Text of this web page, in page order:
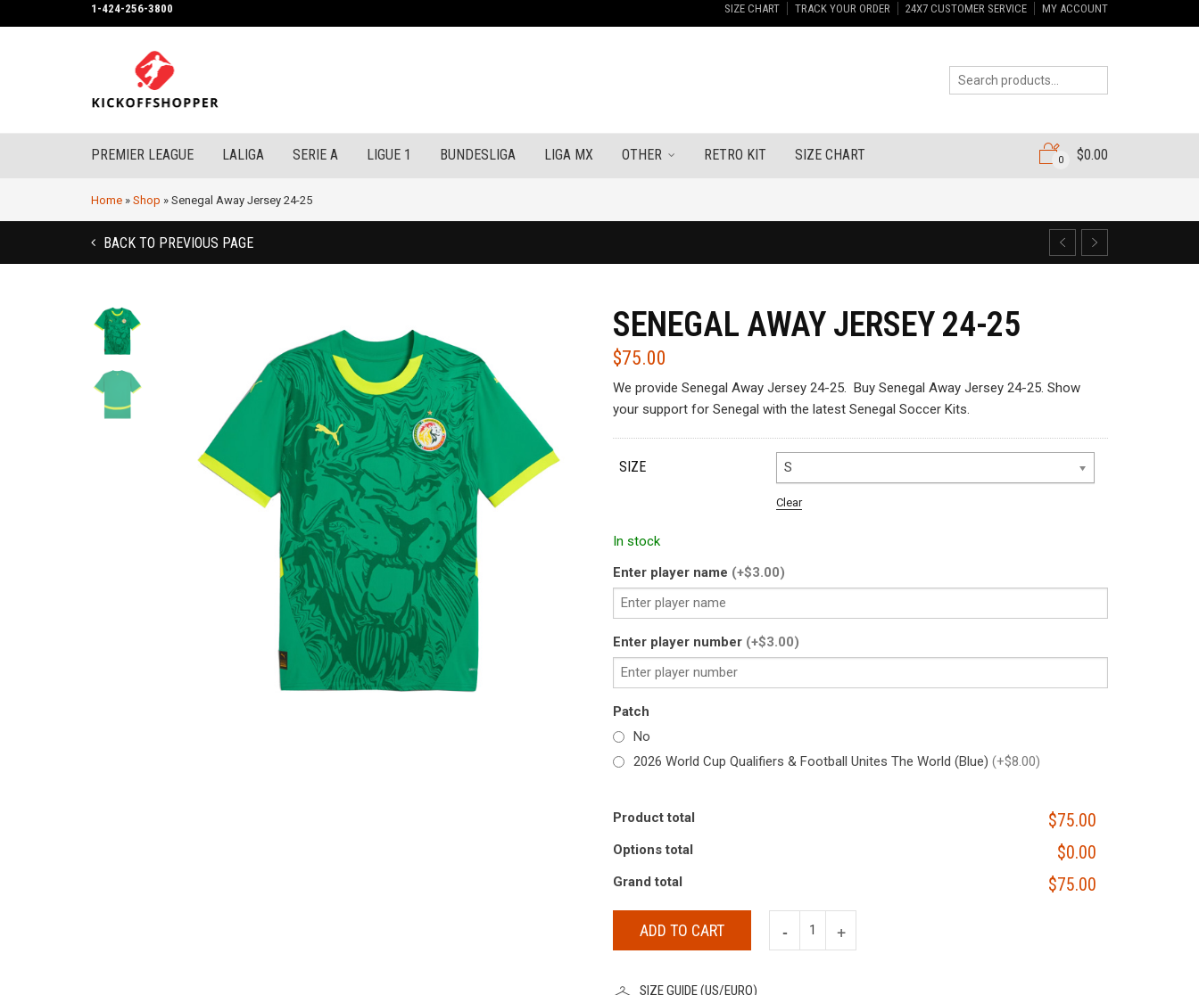
1-424-256-3800 SIZE CHART TRACK YOUR ORDER 24X7 CUSTOMER SERVICE MY ACCOUNT
PREMIER LEAGUE LALIGA SERIE A LIGUE 1 BUNDESLIGA LIGA MX OTHER RETRO KIT SIZE CHART 0 $0.00
Home » Shop » Senegal Away Jersey 24-25
BACK TO PREVIOUS PAGE
SENEGAL AWAY JERSEY 24-25
$75.00
We provide Senegal Away Jersey 24-25. Buy Senegal Away Jersey 24-25. Show
your support for Senegal with the latest Senegal Soccer Kits.
SIZE S
Clear
In stock
Enter player name (+$3.00)
Enter player number (+$3.00)
Patch
No
2026 World Cup Qualifiers & Football Unites The World (Blue) (+$8.00)
Product total $75.00
Options total $0.00
Grand total $75.00
ADD TO CART
SIZE GUIDE (US/EURO)